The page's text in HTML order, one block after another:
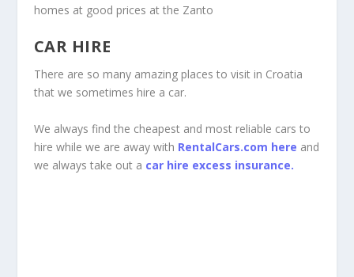
homes at good prices at the Zanto
CAR HIRE
There are so many amazing places to visit in Croatia
that we sometimes hire a car.
We always find the cheapest and most reliable cars to
hire while we are away with RentalCars.com here and
we always take out a car hire excess insurance.